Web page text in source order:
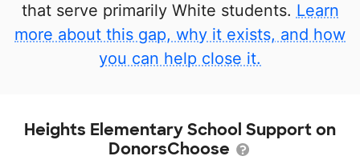
that serve primarily White students. Learn
more about this gap, why it exists, and how
you can help close it.
Heights Elementary School Support on
DonorsChoose